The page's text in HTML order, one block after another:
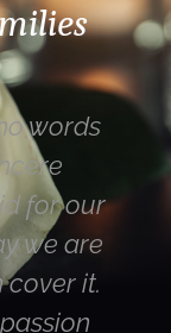
Hi Susie –
Mum (most
happy with
were the
you are a
director. Also